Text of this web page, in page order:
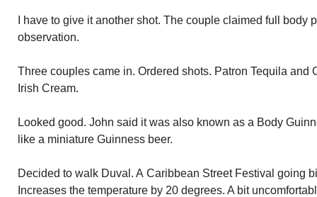
I have to give it another shot. The couple claimed full body
observation.
Three couples came in. Ordered shots. Patron Tequila and
Irish Cream.
Looked good. John said it was also known as a Body
like a miniature Guinness beer.
Decided to walk Duval. A Caribbean Street Festival going
Increases the temperature by 20 degrees. A bit